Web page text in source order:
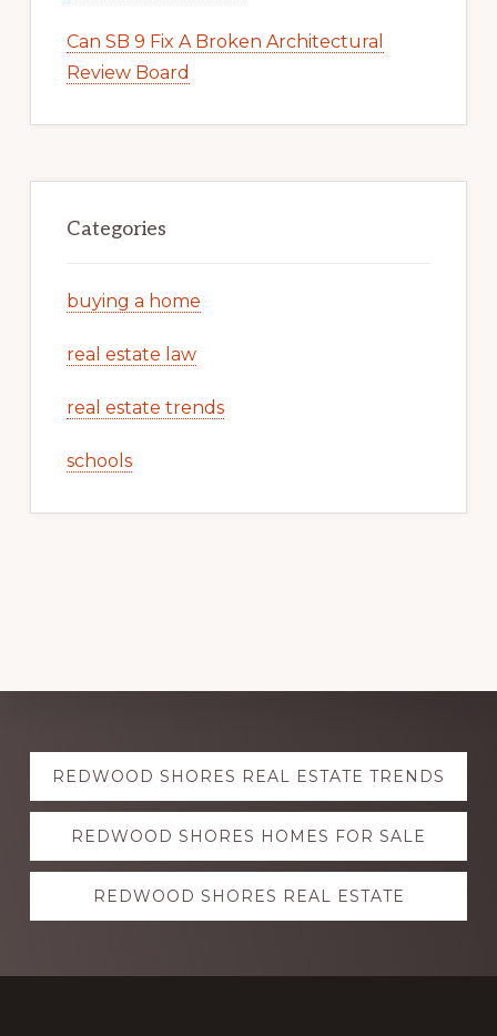
Can SB 9 Fix A Broken Architectural
Review Board
Categories
buying a home
real estate law
real estate trends
schools
Explore
more
REDWOOD SHORES REAL ESTATE TRENDS
REDWOOD SHORES HOMES FOR SALE
REDWOOD SHORES REAL ESTATE